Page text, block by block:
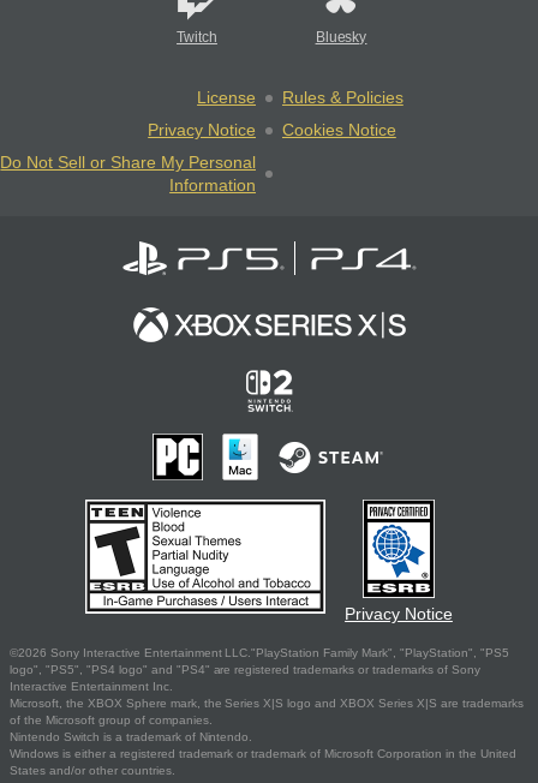
Twitch Bluesky
License
Rules & Policies
Privacy Notice
Cookies Notice
Do Not Sell or Share My Personal
Information
Privacy Notice
©2026 Sony Interactive Entertainment LLC."PlayStation Family Mark", "PlayStation", "PS5
logo", "PS5", "PS4 logo" and "PS4" are registered trademarks or trademarks of Sony
Interactive Entertainment Inc.
Microsoft, the XBOX Sphere mark, the Series X|S logo and XBOX Series X|S are trademarks
of the Microsoft group of companies.
Nintendo Switch is a trademark of Nintendo.
Windows is either a registered trademark or trademark of Microsoft Corporation in the United
States and/or other countries.